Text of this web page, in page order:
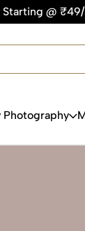
| ⚡Express
Photography
Now